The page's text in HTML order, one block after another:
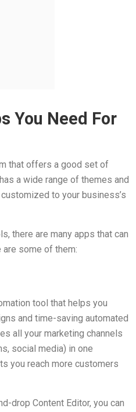
You Need For
that offers a good set of
a wide range of themes and
to your business’s
there are many apps that can
some of them:
tool that helps you
and time-saving automated
all your marketing channels
social media) in one
you reach more customers
drop Content Editor, you can